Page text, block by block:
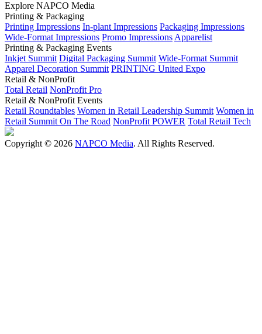
Explore NAPCO Media
Printing & Packaging
Printing Impressions In-plant Impressions Packaging Impressions
Wide-Format Impressions Promo Impressions Apparelist
Printing & Packaging Events
Inkjet Summit Digital Packaging Summit Wide-Format Summit
Apparel Decoration Summit PRINTING United Expo
Retail & NonProfit
Total Retail NonProfit Pro
Retail & NonProfit Events
Retail Roundtables Women in Retail Leadership Summit Women in
Retail Summit On The Road NonProfit POWER Total Retail Tech
Copyright © 2026 NAPCO Media. All Rights Reserved.